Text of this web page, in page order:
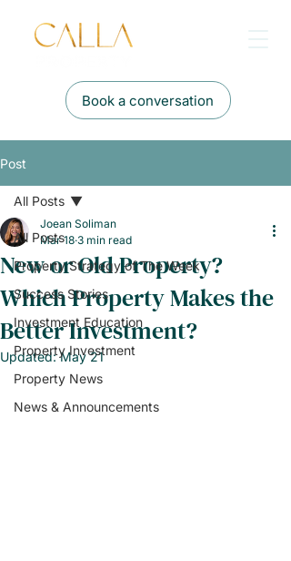
Book a conversation
Post
All Posts
Property Strategy of The Week
Success Stories
Investment Education
Property Investment
Property News
News & Announcements
All Posts
New or Old Property?
Which Property Makes the
Better Investment?
Joean Soliman
Mar 18 3 min read
Updated:May 21